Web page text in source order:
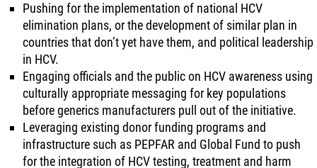
Pushing for the implementation of national HCV
elimination plans, or the development of similar plan in
countries that don’t yet have them, and political leadership
in HCV.
Engaging officials and the public on HCV awareness using
culturally appropriate messaging for key populations
before generics manufacturers pull out of the initiative.
Leveraging existing donor funding programs and
infrastructure such as PEPFAR and Global Fund to push
for the integration of HCV testing, treatment and harm